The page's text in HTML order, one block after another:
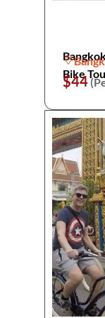
Bike
$44